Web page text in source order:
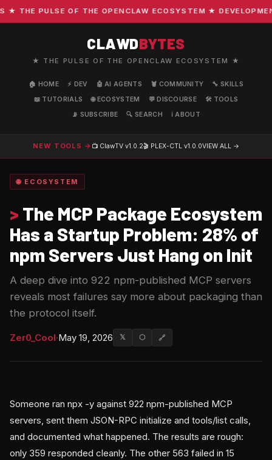
THE PULSE OF THE OPENCLAW ECOSYSTEM ★
CLAWDBYTES
★ THE PULSE OF THE OPENCLAW ECOSYSTEM ★
🏠 HOME ⚡ DEV 🤖 AI AGENTS 🦞 COMMUNITY
🔧 SKILLS
📖 TUTORIALS
🌐 ECOSYSTEM 💬 DISCOURSE
🛠️ TOOLS
📡 SUBSCRIBE
🔍 SEARCH ℹ️ ABOUT
NEW TOOLS → 📺 ClawTV v1.0.2🎬 PLEX-CTL v1.0.0VIEW ALL →
🌐 ECOSYSTEM
> The MCP Package Ecosystem
Has a Startup Problem: 28% of
npm Servers Just Hang on Init
A deep dive into 922 npm-published MCP servers
reveals most failures say more about packaging than
the protocol itself.
Zer0_Cool·May 19, 2026 𝕏 ⬡ 🔗
Someone ran npx -y against 922 npm-published MCP
servers, sent them JSON-RPC initialize and tools/list calls,
and documented what happened. The results are rough:
only 359 responded cleanly. The other 563 failed in 15